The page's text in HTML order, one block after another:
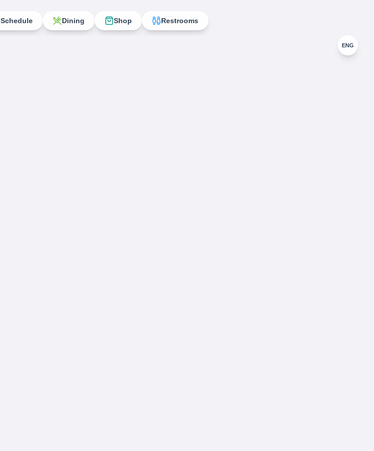
Schedule Dining Shop Restrooms
ENG